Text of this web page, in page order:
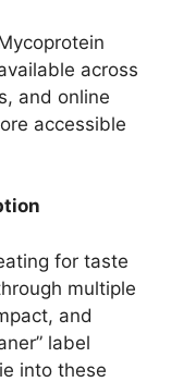
across
and online
accessible
for taste
multiple
and
label
into these